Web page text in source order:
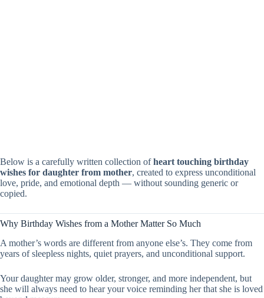
Below is a carefully written collection ofheart touching birthday
wishes for daughter from mother, created to express unconditional
love, pride, and emotional depth — without sounding generic or
copied.
Why Birthday Wishes from a Mother Matter So Much
A mother’s words are different from anyone else’s. They come from
years of sleepless nights, quiet prayers, and unconditional support.
Your daughter may grow older, stronger, and more independent, but
she will always need to hear your voice reminding her that she is loved